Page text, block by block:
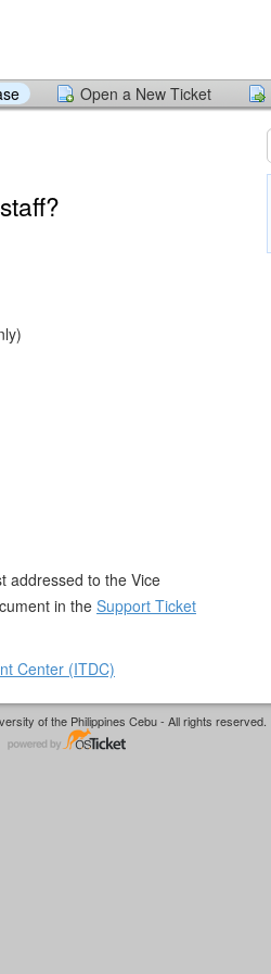
Open a New Ticket
addressed to the Vice
in the Support Ticket
Center (ITDC)
of the Philippines Cebu - All rights reserved.